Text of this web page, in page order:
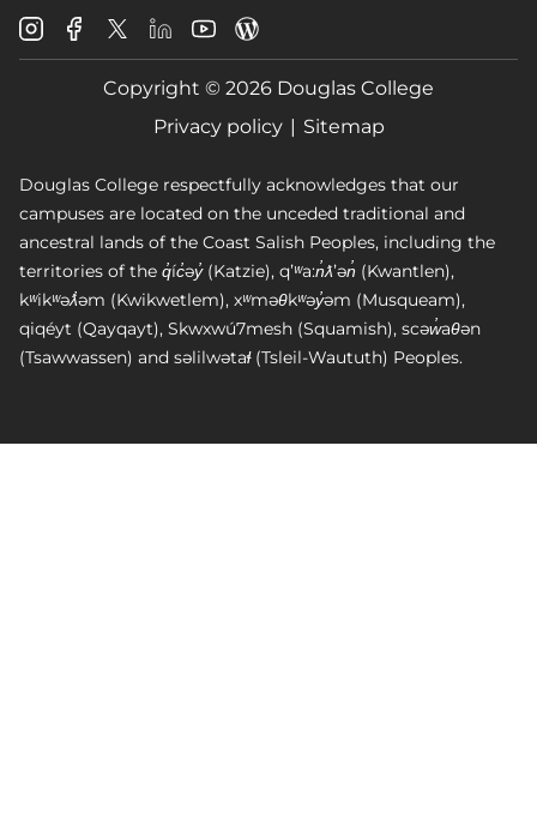
Douglas
College
Instagram
Douglas
College
Facebook
Douglas
College
X
Douglas
College
LinkedIn
Douglas
College
Youtube
College
Blog
Copyright © 2026 Douglas College
Privacy policy
Sitemap
Douglas College respectfully acknowledges that our
campuses are located on the unceded traditional and
ancestral lands of the Coast Salish Peoples, including the
territories of the q̓íc̓əy̓ (Katzie), qʼʷa:n̓ƛʼən̓ (Kwantlen),
kʷikʷəƛ̓əm (Kwikwetlem), xʷməθkʷəy̓əm (Musqueam),
qiqéyt (Qayqayt), Skwxwú7mesh (Squamish), scəw̓aθən
(Tsawwassen) and səlilwətaɬ (Tsleil-Waututh) Peoples.